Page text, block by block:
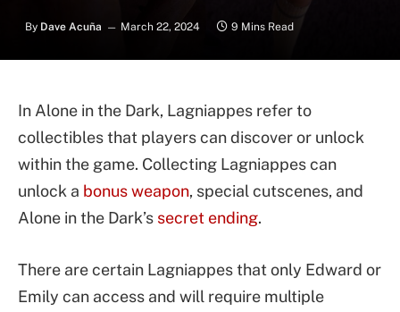
By Dave Acuña March 22, 2024 9 Mins Read
In Alone in the Dark, Lagniappes refer to
collectibles that players can discover or unlock
within the game. Collecting Lagniappes can
unlock a bonus weapon, special cutscenes, and
Alone in the Dark’s secret ending.
There are certain Lagniappes that only Edward or
Emily can access and will require multiple